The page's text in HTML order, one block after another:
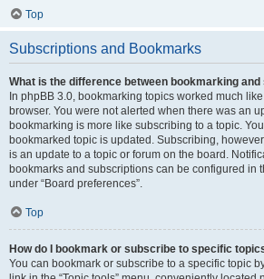
Top
Subscriptions and Bookmarks
What is the difference between bookmarking
In phpBB 3.0, bookmarking topics worked much
browser. You were not alerted when there was an
bookmarking is more like subscribing to a topic.
bookmarked topic is updated. Subscribing,
is an update to a topic or forum on the board.
bookmarks and subscriptions can be configured in
under “Board preferences”.
Top
How do I bookmark or subscribe to specific
You can bookmark or subscribe to a specific topic